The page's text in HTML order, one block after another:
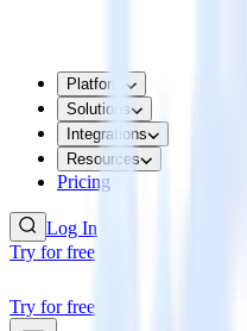
Platform
Solutions
Integrations
Resources
Pricing
Log In
Try for free
Try for free